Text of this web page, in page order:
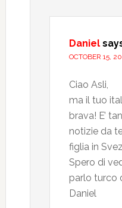
Daniel
OCTOBER 15,
Ciao Asli,
ma il tuo
brava! E’
notizie da
figlia in
Spero di
parlo turco
Daniel